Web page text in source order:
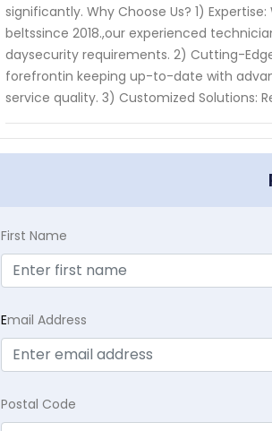
significantly. Why Choose Us? 1)
beltssince 2018.,our experienced
daysecurity requirements. 2) Cutting-
forefrontin keeping up-to-date with
service quality. 3) Customized Solutions:
First Name
Email Address
Postal Code